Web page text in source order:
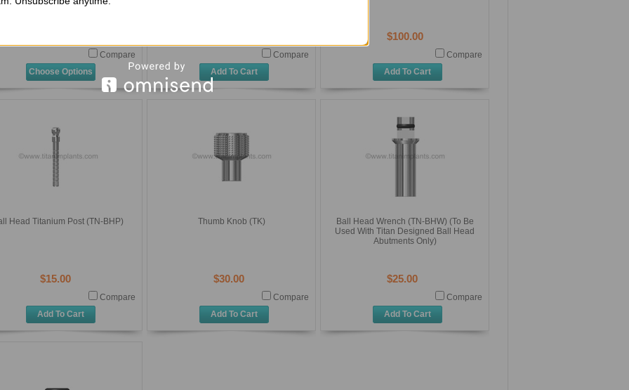
Screw (ITI-3SLIAF-01-2.0)
Compare
Choose Options
Compare
Add To Cart
$100.00
Compare
Add To Cart
Head Titanium Post (TN-BHP)
$15.00
Compare
Add To Cart
Thumb Knob (TK)
$30.00
Compare
Add To Cart
Ball Head Wrench (TN-BHW) (To Be
Used With Titan Designed Ball Head
Abutments Only)
$25.00
Compare
Add To Cart